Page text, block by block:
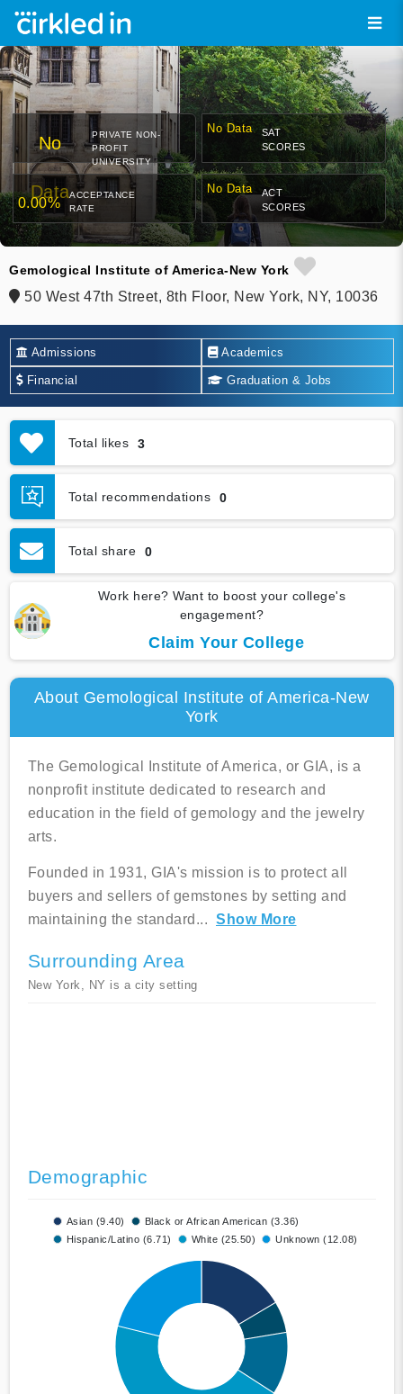
No
Data
PRIVATE NON-
PROFIT
UNIVERSITY
No Data
SAT
SCORES
0.00%
ACCEPTANCE
RATE
No Data
ACT
SCORES
Gemological Institute of America-New York
50 West 47th Street, 8th Floor, New York, NY, 10036
Admissions Academics
Financial Graduation & Jobs
Total likes 3
Total recommendations 0
Total share 0
Work here? Want to boost your college's
engagement?
Claim Your College
About Gemological Institute of America-New
York
The Gemological Institute of America, or GIA, is a
nonprofit institute dedicated to research and
education in the field of gemology and the jewelry
arts.
Founded in 1931, GIA's mission is to protect all
buyers and sellers of gemstones by setting and
maintaining the standard ... Show More
Surrounding Area
New York, NY is a city setting
Demographic
Asian (9.40)
Black or African American (3.36)
Hispanic/Latino (6.71)
White (25.50) Unknown (12.08)